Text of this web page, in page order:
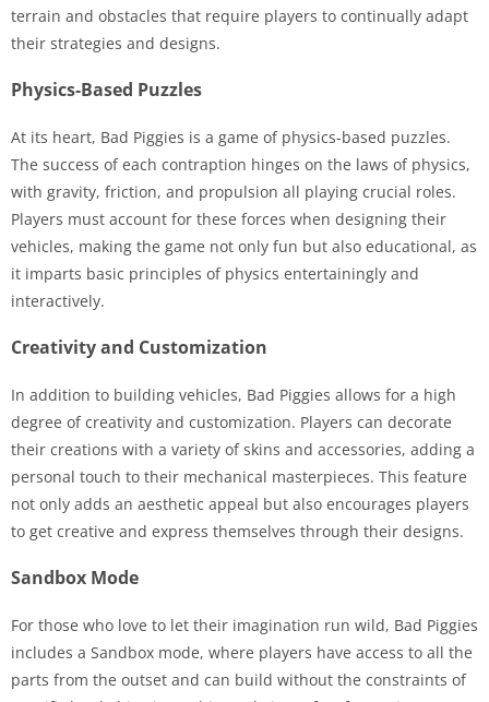
terrain and obstacles that require players to continually adapt
their strategies and designs.
Physics-Based Puzzles
At its heart, Bad Piggies is a game of physics-based puzzles.
The success of each contraption hinges on the laws of physics,
with gravity, friction, and propulsion all playing crucial roles.
Players must account for these forces when designing their
vehicles, making the game not only fun but also educational, as
it imparts basic principles of physics entertainingly and
interactively.
Creativity and Customization
In addition to building vehicles, Bad Piggies allows for a high
degree of creativity and customization. Players can decorate
their creations with a variety of skins and accessories, adding a
personal touch to their mechanical masterpieces. This feature
not only adds an aesthetic appeal but also encourages players
to get creative and express themselves through their designs.
Sandbox Mode
For those who love to let their imagination run wild, Bad Piggies
includes a Sandbox mode, where players have access to all the
parts from the outset and can build without the constraints of